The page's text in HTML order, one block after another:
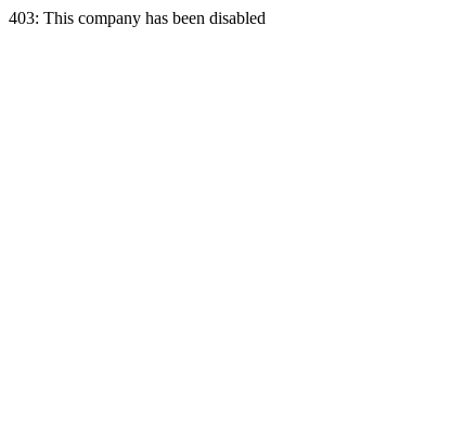
403: This company has been disabled